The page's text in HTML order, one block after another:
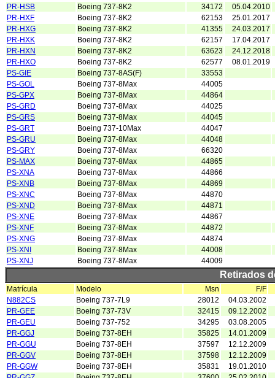
PR-HSB
Boeing 737-8K2 34172
05.04.2010
PR-HXF
Boeing 737-8K2 62153
25.01.2017
PR-HXG
Boeing 737-8K2 41355
24.03.2017
PR-HXK
Boeing 737-8K2 62157
17.04.2017
PR-HXN
Boeing 737-8K2 63623
24.12.2018
PR-HXO
Boeing 737-8K2 62577
08.01.2019
PS-GIE
Boeing 737-8AS(F)
33553
PS-GOL
Boeing 737-8Max
44005
PS-GPX
Boeing 737-8Max
44864
PS-GRD
Boeing 737-8Max
44025
PS-GRS
Boeing 737-8Max
44045
PS-GRT
Boeing 737-10Max
44047
PS-GRU
Boeing 737-8Max
44048
PS-GRY
Boeing 737-8Max
66320
PS-MAX
Boeing 737-8Max
44865
PS-XNA
Boeing 737-8Max
44866
PS-XNB
Boeing 737-8Max
44869
PS-XNC
Boeing 737-8Max
44870
PS-XND
Boeing 737-8Max
44871
PS-XNE
Boeing 737-8Max
44867
PS-XNF
Boeing 737-8Max
44872
PS-XNG
Boeing 737-8Max
44874
PS-XNI
Boeing 737-8Max
44008
PS-XNJ
Boeing 737-8Max 44009
Retirados
Matrícula Modelo Msn
F/F
N882CS
Boeing 737-7L9 28012
04.03.2002
PR-GEE
Boeing 737-73V 32415
09.12.2002
PR-GEU
Boeing 737-752 34295
03.08.2005
PR-GGJ
Boeing 737-8EH 35825
14.01.2009
PR-GGU
Boeing 737-8EH 37597
12.12.2009
PR-GGV
Boeing 737-8EH 37598
12.12.2009
PR-GGW
Boeing 737-8EH 35831
19.01.2010